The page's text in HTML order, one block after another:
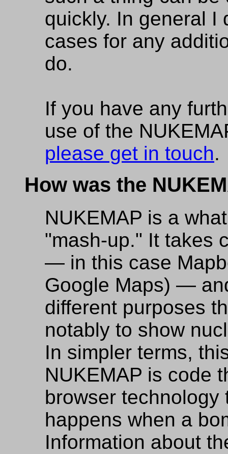
quickly. In general I
cases for any
do.
If you have any
use of the
please get in touch.
How was the
NUKEMAP is a
"mash-up." It takes
— in this case
Google Maps) —
different purposes
notably to show
In simpler terms,
NUKEMAP is code
browser technology
happens when a
Information about